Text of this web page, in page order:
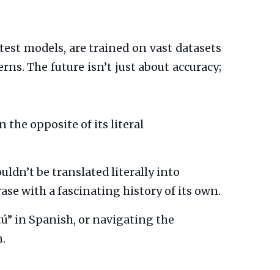
models, are trained on vast datasets
The future isn’t just about accuracy;
the opposite of its literal
be translated literally into
with a fascinating history of its own.
in Spanish, or navigating the